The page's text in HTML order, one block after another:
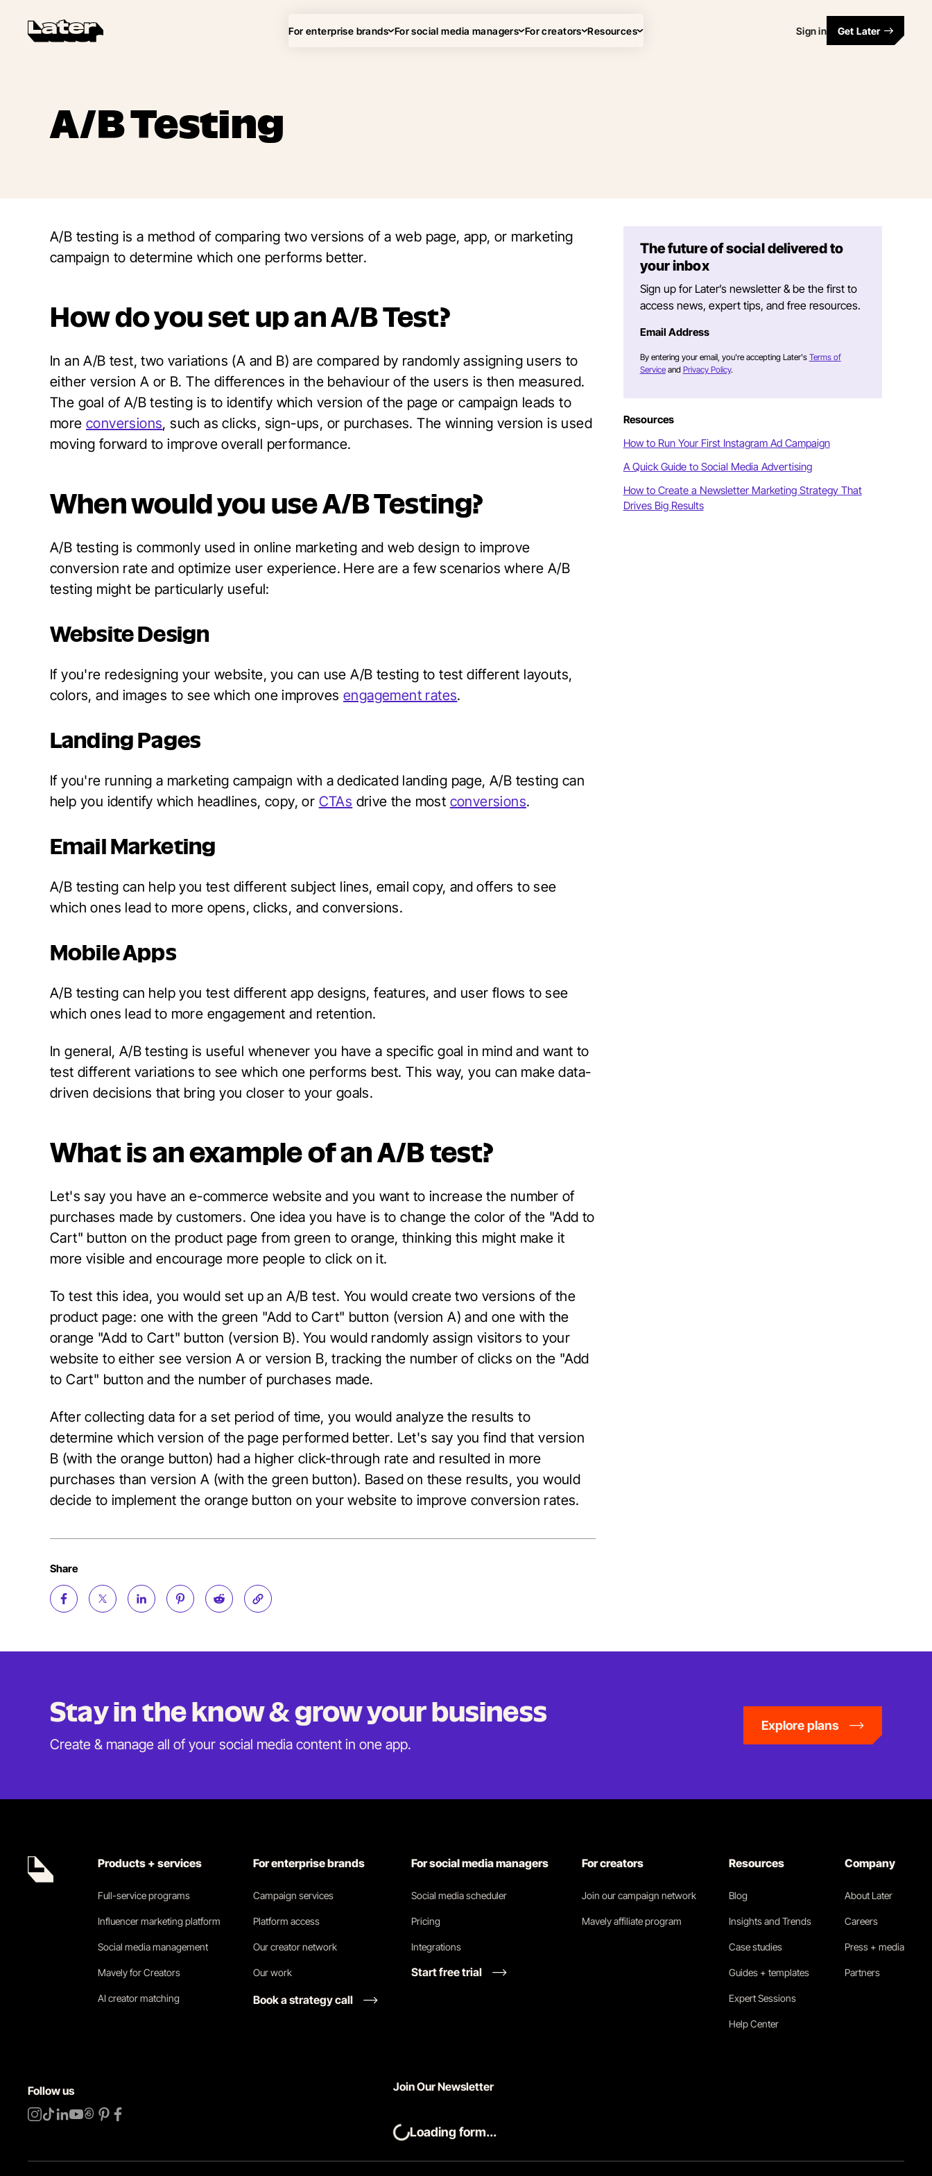
For enterprise brands For social media managers For creators Resources Sign in Get Later
A/B Testing
A/B testing is a method of comparing two versions of a web page, app, or marketing
campaign to determine which one performs better.
How do you set up an A/B Test?
In an A/B test, two variations (A and B) are compared by randomly assigning users to
either version A or B. The differences in the behaviour of the users is then measured.
The goal of A/B testing is to identify which version of the page or campaign leads to
more conversions, such as clicks, sign-ups, or purchases. The winning version is used
moving forward to improve overall performance.
When would you use A/B Testing?
A/B testing is commonly used in online marketing and web design to improve
conversion rate and optimize user experience. Here are a few scenarios where A/B
testing might be particularly useful:
Website Design
If you're redesigning your website, you can use A/B testing to test different layouts,
colors, and images to see which one improves engagement rates.
Landing Pages
If you're running a marketing campaign with a dedicated landing page, A/B testing can
help you identify which headlines, copy, or CTAs drive the most conversions.
Email Marketing
A/B testing can help you test different subject lines, email copy, and offers to see
which ones lead to more opens, clicks, and conversions.
Mobile Apps
A/B testing can help you test different app designs, features, and user flows to see
which ones lead to more engagement and retention.
In general, A/B testing is useful whenever you have a specific goal in mind and want to
test different variations to see which one performs best. This way, you can make data-
driven decisions that bring you closer to your goals.
What is an example of an A/B test?
Let's say you have an e-commerce website and you want to increase the number of
purchases made by customers. One idea you have is to change the color of the "Add to
Cart" button on the product page from green to orange, thinking this might make it
more visible and encourage more people to click on it.
To test this idea, you would set up an A/B test. You would create two versions of the
product page: one with the green "Add to Cart" button (version A) and one with the
orange "Add to Cart" button (version B). You would randomly assign visitors to your
website to either see version A or version B, tracking the number of clicks on the "Add
to Cart" button and the number of purchases made.
After collecting data for a set period of time, you would analyze the results to
determine which version of the page performed better. Let's say you find that version
B (with the orange button) had a higher click-through rate and resulted in more
purchases than version A (with the green button). Based on these results, you would
decide to implement the orange button on your website to improve conversion rates.
Share
The future of social delivered to
your inbox
Sign up for Later’s newsletter & be the first to
access news, expert tips, and free resources.
Email Address
By entering your email, you're accepting Later's Terms of
Service and Privacy Policy.
Resources
How to Run Your First Instagram Ad Campaign
A Quick Guide to Social Media Advertising
How to Create a Newsletter Marketing Strategy That
Drives Big Results
Stay in the know & growyour business
Create & manage all of your social media content in one app.
Explore plans
Products + services
Full-service programs
Influencer marketing platform
Social media management
Mavely for Creators
AI creator matching
For enterprise brands
Campaign services
Platform access
Our creator network
Our work
Book a strategy call
For social media managers
Social media scheduler
Pricing
Integrations
Start free trial
For creators
Join our campaign network
Mavely affiliate program
Resources
Blog
Insights and Trends
Case studies
Guides + templates
Expert Sessions
Help Center
Company
About Later
Careers
Press + media
Partners
Follow us Join Our Newsletter
Loading form...